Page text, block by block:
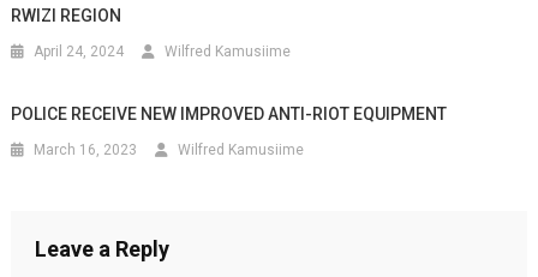
RWIZI REGION
April 24, 2024 Wilfred Kamusiime
POLICE RECEIVE NEW IMPROVED ANTI-RIOT EQUIPMENT
March 16, 2023 Wilfred Kamusiime
Leave a Reply